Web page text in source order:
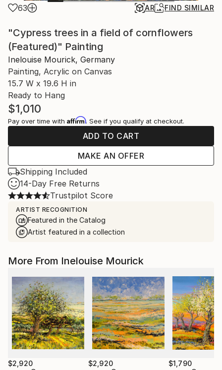
63 AR FIND SIMILAR
"Cypress trees in a field of cornflowers
(Featured)" Painting
Inelouise Mourick, Germany
Painting, Acrylic on Canvas
15.7 W x 19.6 H in
Ready to Hang
$1,010
Pay over time with Affirm. See if you qualify at checkout.
ADD TO CART
MAKE AN OFFER
Shipping Included
14-Day Free Returns
Trustpilot Score
ARTIST RECOGNITION
Featured in the Catalog
Artist featured in a collection
More From Inelouise Mourick
$2,920 $2,920 $1,790